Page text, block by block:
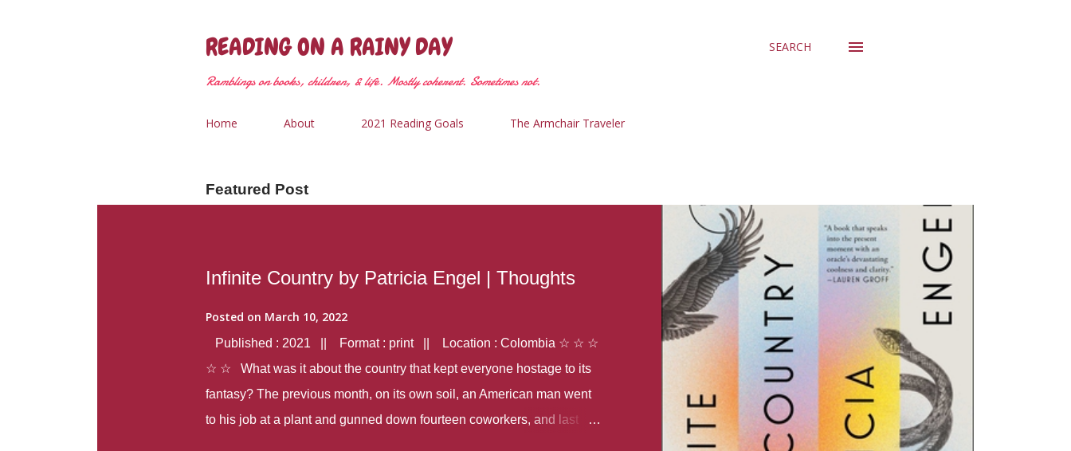
READING ON A RAINY DAY
Ramblings on books, children, & life. Mostly coherent. Sometimes not.
SEARCH
Home About 2021 Reading Goals The Armchair Traveler
Featured Post
Infinite Country by Patricia Engel | Thoughts
Posted on March 10, 2022
Published : 2021 || Format : print || Location : Colombia ☆ ☆ ☆
☆ ☆ What was it about the country that kept everyone hostage to its
fantasy? The previous month, on its own soil, an American man went
to his job at a plant and gunned down fourteen coworkers, and last